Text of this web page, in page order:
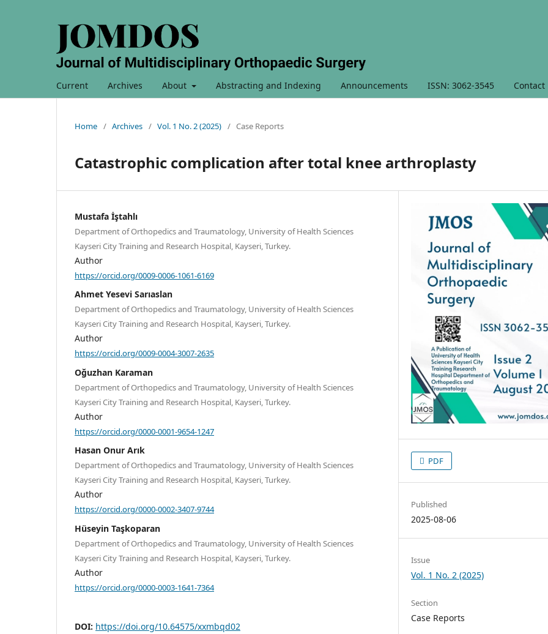
Current Archives About Abstracting and Indexing Announcements ISSN: 3062-3545 Contact
Home / Archives / Vol. 1 No. 2 (2025) / Case Reports
Catastrophic complication after total knee arthroplasty
Mustafa İştahlı
Department of Orthopedics and Traumatology, University of Health Sciences
Kayseri City Training and Research Hospital, Kayseri, Turkey.
Author
https://orcid.org/0009-0006-1061-6169
Ahmet Yesevi Sarıaslan
Department of Orthopedics and Traumatology, University of Health Sciences
Kayseri City Training and Research Hospital, Kayseri, Turkey.
Author
https://orcid.org/0009-0004-3007-2635
Oğuzhan Karaman
Department of Orthopedics and Traumatology, University of Health Sciences
Kayseri City Training and Research Hospital, Kayseri, Turkey.
Author
https://orcid.org/0000-0001-9654-1247
Hasan Onur Arık
Department of Orthopedics and Traumatology, University of Health Sciences
Kayseri City Training and Research Hospital, Kayseri, Turkey.
Author
https://orcid.org/0000-0002-3407-9744
Hüseyin Taşkoparan
Department of Orthopedics and Traumatology, University of Health Sciences
Kayseri City Training and Research Hospital, Kayseri, Turkey.
Author
https://orcid.org/0000-0003-1641-7364
DOI: https://doi.org/10.64575/xxmbqd02
PDF
Published
2025-08-06
Issue
Vol. 1 No. 2 (2025)
Section
Case Reports